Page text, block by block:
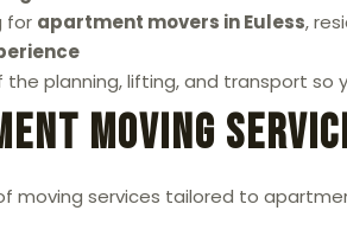
for apartment movers in Euless,
planning, lifting, and transport so
Moving
moving services tailored to